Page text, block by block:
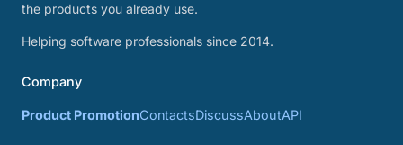
the products you already use.
Helping software professionals since 2014.
Company
Product PromotionContactsDiscussAboutAPI